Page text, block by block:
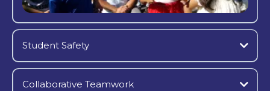
Student Safety
Collaborative Teamwork